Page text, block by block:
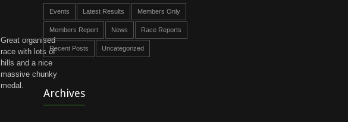
Great organised
race with lots of
hills and a nice
massive chunky
medal.
Events Latest Results Members Only
Members Report News Race Reports
Recent Posts Uncategorized
Archives